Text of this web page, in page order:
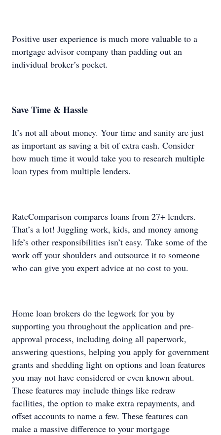
Positive user experience is much more valuable to a
mortgage advisor company than padding out an
individual broker’s pocket.
Save Time & Hassle
It’s not all about money. Your time and sanity are just
as important as saving a bit of extra cash. Consider
how much time it would take you to research multiple
loan types from multiple lenders.
RateComparison compares loans from 27+ lenders.
That’s a lot! Juggling work, kids, and money among
life’s other responsibilities isn’t easy. Take some of the
work off your shoulders and outsource it to someone
who can give you expert advice at no cost to you.
Home loan brokers do the legwork for you by
supporting you throughout the application and pre-
approval process, including doing all paperwork,
answering questions, helping you apply for government
grants and shedding light on options and loan features
you may not have considered or even known about.
These features may include things like redraw
facilities, the option to make extra repayments, and
offset accounts to name a few. These features can
make a massive difference to your mortgage